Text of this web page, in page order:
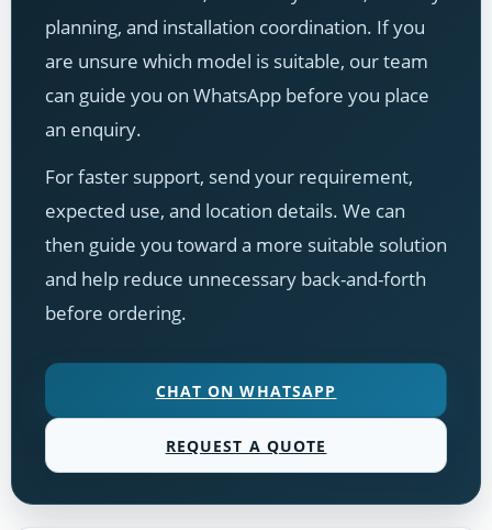
planning, and installation coordination. If you
are unsure which model is suitable, our team
can guide you on WhatsApp before you place
an enquiry.
For faster support, send your requirement,
expected use, and location details. We can
then guide you toward a more suitable solution
and help reduce unnecessary back-and-forth
before ordering.
CHAT ON WHATSAPP
REQUEST A QUOTE